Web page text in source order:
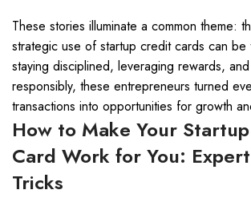
These stories illuminate a common theme:
strategic use of startup credit cards can be
staying disciplined, leveraging rewards,
responsibly, these entrepreneurs turned
transactions into opportunities for growth
How to Make Your
Card Work for You:
Tricks